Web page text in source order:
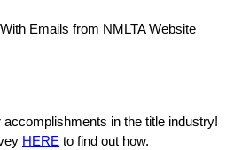
Emails from NMLTA Website
in the title industry!
HERE to find out how.